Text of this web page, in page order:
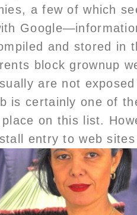
a few of which
and stored in
block grownup
are not
is certainly one of
on this list.
entry to web